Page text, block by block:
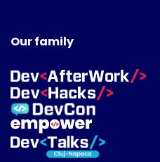
Our family